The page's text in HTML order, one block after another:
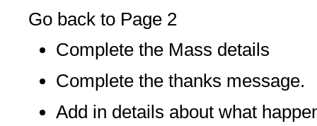
Go back to Page 2
Complete the Mass details
Complete the thanks message.
Add in details about what